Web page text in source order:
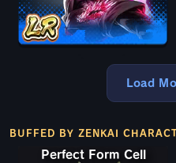
Load
BUFFED BY ZENKAI
Perfect Form Cell